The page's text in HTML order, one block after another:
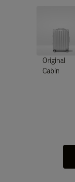
Original
Cabin